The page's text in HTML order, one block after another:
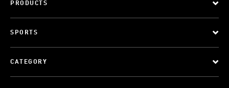
PRODUCTS
SPORTS
CATEGORY